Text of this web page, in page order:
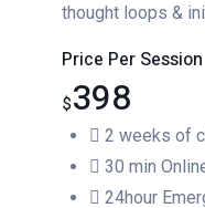
thought loops &
Price Per Session
$398
2 weeks of
30 min
24hour